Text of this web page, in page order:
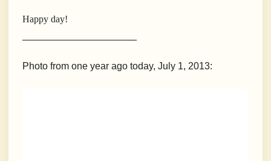
Happy day!
Photo from one year ago today, July 1, 2013: